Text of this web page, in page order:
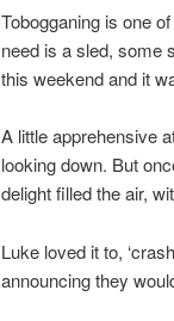
Tobogganing is one
need is a sled, some
this weekend and it
A little apprehensive
looking down. But
delight filled the air,
Luke loved it to,
announcing they